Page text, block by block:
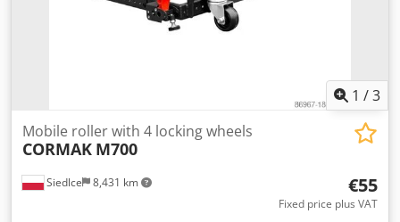
1 /3
Siedlce 8,431 km
Mobile roller with 4 locking wheels
CORMAK M700
€55
Fixed price plus VAT